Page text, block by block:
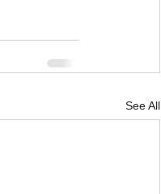
See All